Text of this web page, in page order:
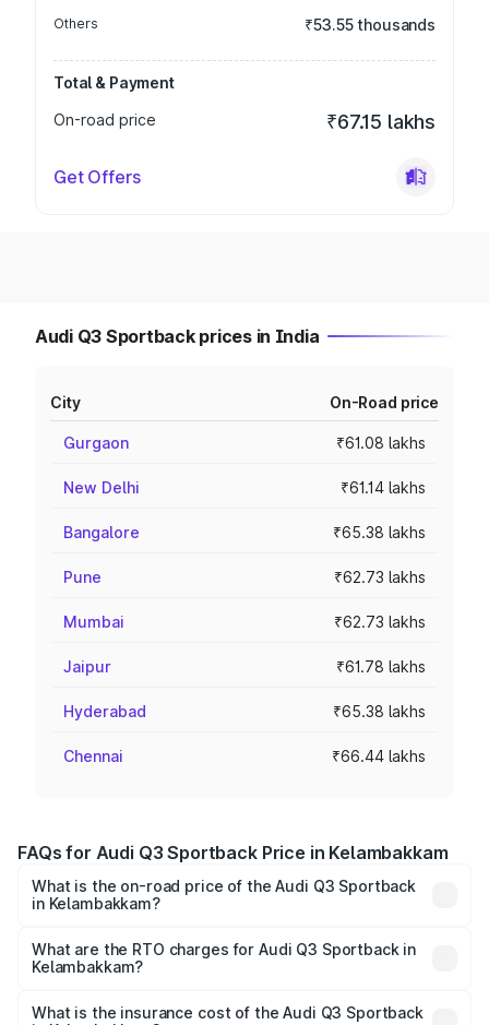
Others ₹53.55 thousands
Total & Payment
On-road price
₹67.15 lakhs
Get Offers
Audi Q3 Sportback prices in India
City On-Road price
Gurgaon ₹61.08 lakhs
New Delhi ₹61.14 lakhs
Bangalore ₹65.38 lakhs
Pune ₹62.73 lakhs
Mumbai ₹62.73 lakhs
Jaipur ₹61.78 lakhs
Hyderabad ₹65.38 lakhs
Chennai ₹66.44 lakhs
FAQs for Audi Q3 Sportback Price in Kelambakkam
What is the on-road price of the Audi Q3 Sportback
in Kelambakkam?
₹54.25 Lakhs and ₹54.25 Lakhs. On-road prices vary
across cities based on registration fees, insurance, and
What are the RTO charges for Audi Q3 Sportback in
Kelambakkam?
Sportback in Kelambakkam will be ₹10.59 lakhs.
What is the insurance cost of the Audi Q3 Sportback